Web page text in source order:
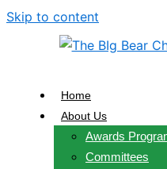
Skip to content
Home
About Us
Awards
Committees